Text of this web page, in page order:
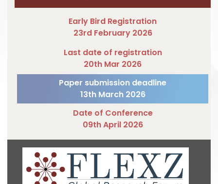
Early Bird Registration
23rd February 2026
Last date of registration
20th Mar 2026
Paper submission deadline
13th March 2026
Date of Conference
09th April 2026